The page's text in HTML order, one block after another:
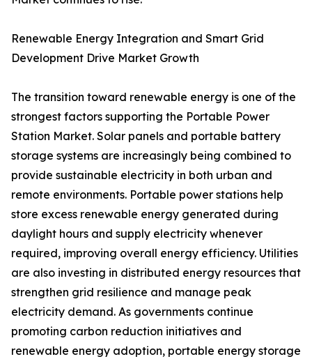
Renewable Energy Integration and Smart Grid
Development Drive Market Growth
The transition toward renewable energy is one of the
strongest factors supporting the Portable Power
Station Market. Solar panels and portable battery
storage systems are increasingly being combined to
provide sustainable electricity in both urban and
remote environments. Portable power stations help
store excess renewable energy generated during
daylight hours and supply electricity whenever
required, improving overall energy efficiency. Utilities
are also investing in distributed energy resources that
strengthen grid resilience and manage peak
electricity demand. As governments continue
promoting carbon reduction initiatives and
renewable energy adoption, portable energy storage